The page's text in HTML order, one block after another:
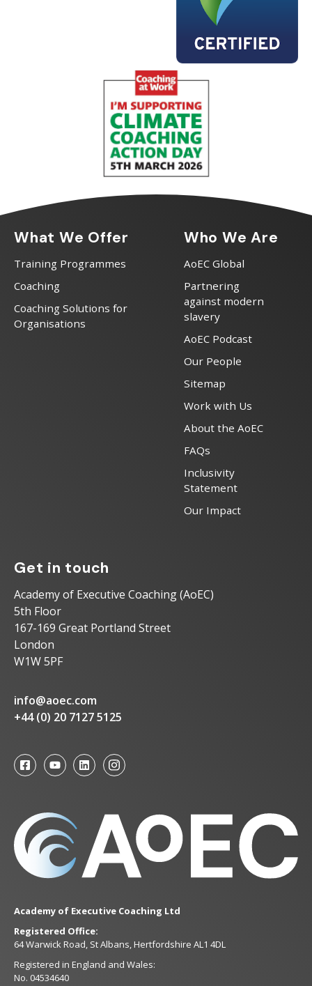
What We Offer
Training Programmes
Coaching
Coaching Solutions for
Organisations
Who We Are
AoEC Global
Partnering
against modern
slavery
AoEC Podcast
Our People
Sitemap
Work with Us
About the AoEC
FAQs
Inclusivity
Statement
Our Impact
Get in touch
Academy of Executive Coaching (AoEC)
5th Floor
167-169 Great Portland Street
London
W1W 5PF
info@aoec.com
+44 (0) 20 7127 5125
Academy of Executive Coaching Ltd
Registered Office:
64 Warwick Road, St Albans, Hertfordshire AL1 4DL
Registered in England and Wales:
No. 04534640